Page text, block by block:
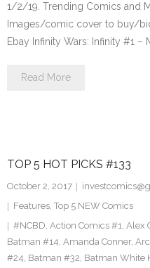
1/2/19. Trending Comics and
Images/comic cover to buy/
Ebay Infinity Wars: Infinity #1 –
Read More
TOP 5 HOT PICKS #133
October 2, 2017
Features, Top 5 NEW Comics
#NCBD, Action Comics #1, Alex
Batman #14, Amanda Conner,
#24, Batman #32, Batman White